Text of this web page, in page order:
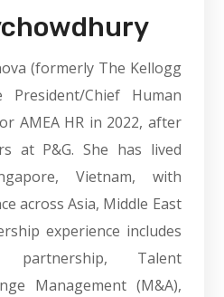
(formerly The Kellogg
President/Chief Human
AMEA HR in 2022, after
at P&G. She has lived
Vietnam, with
across Asia, Middle East
experience includes
partnership, Talent
Management (M&A),